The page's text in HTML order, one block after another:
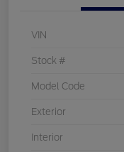
VIN
Stock #
Model Code
Exterior
Interior